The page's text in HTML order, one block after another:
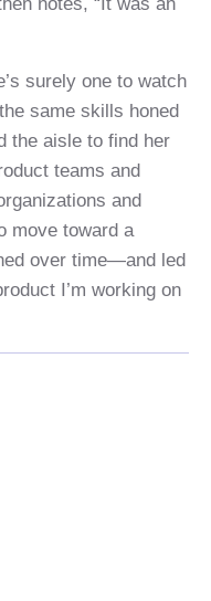
surely one to watch
same skills honed
the aisle to find her
teams and
and
move toward a
over time—and led
I’m working on